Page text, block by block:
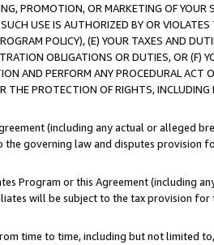
PROMOTION, OR MARKETING OF
USE IS AUTHORIZED BY OR
POLICY), (E) YOUR TAXES AND
OBLIGATIONS OR DUTIES, OR (F)
AND PERFORM ANY PROCEDURAL
THE PROTECTION OF RIGHTS,
(including any actual or alleged
governing law and disputes provision
Program or this Agreement (including
will be subject to the tax provision
time to time, including but not limited